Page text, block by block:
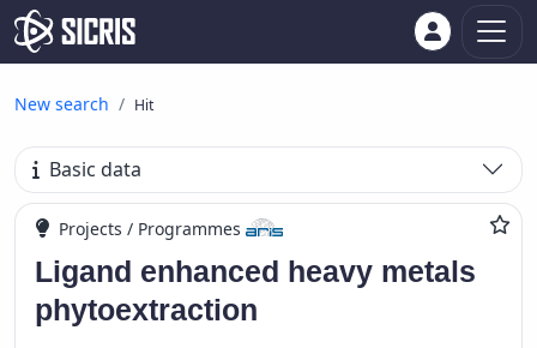
New search Hit
Basic data
Projects / Programmes
Ligand enhanced heavy metals
phytoextraction